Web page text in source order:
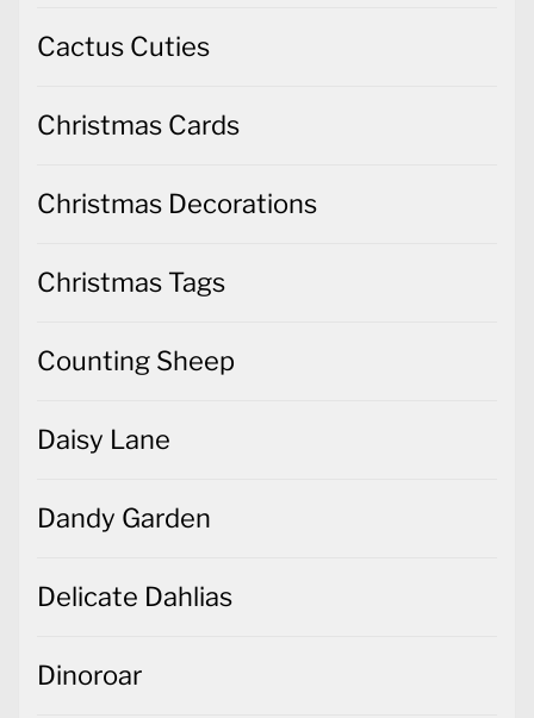
Cactus Cuties
Christmas Cards
Christmas Decorations
Christmas Tags
Counting Sheep
Daisy Lane
Dandy Garden
Delicate Dahlias
Dinoroar